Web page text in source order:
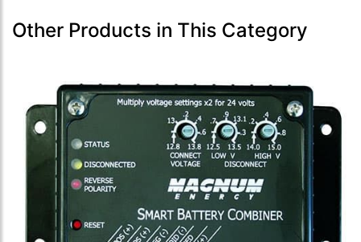
Other Products in This Category